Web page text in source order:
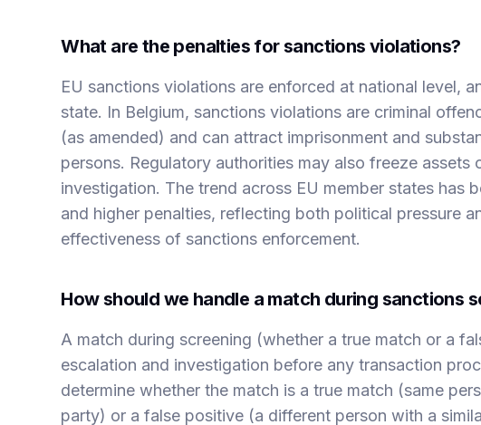
What are the penalties for sanctions violations?
EU sanctions violations are enforced at national level,
state. In Belgium, sanctions violations are criminal
(as amended) and can attract imprisonment and
persons. Regulatory authorities may also freeze assets
investigation. The trend across EU member states has
and higher penalties, reflecting both political pressure
effectiveness of sanctions enforcement.
How should we handle a match during sanctions
A match during screening (whether a true match or a
escalation and investigation before any transaction
determine whether the match is a true match (same
party) or a false positive (a different person with a